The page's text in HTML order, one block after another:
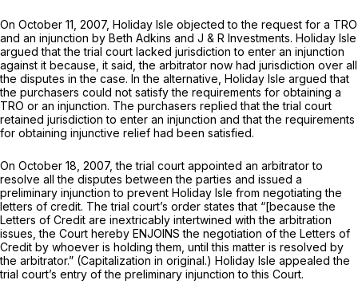
On October 11, 2007, Holiday Isle objected to the request for a TRO
and an injunction by Beth Adkins and J & R Investments. Holiday Isle
argued that the trial court lacked jurisdiction to enter an injunction
against it because, it said, the arbitrator now had jurisdiction over all
the disputes in the case. In the alternative, Holiday Isle argued that
the purchasers could not satisfy the requirements for obtaining a
TRO or an injunction. The purchasers replied that the trial court
retained jurisdiction to enter an injunction and that the requirements
for obtaining injunctive relief had been satisfied.
On October 18, 2007, the trial court appointed an arbitrator to
resolve all the disputes between the parties and issued a
preliminary injunction to prevent Holiday Isle from negotiating the
letters of credit. The trial court’s order states that “[because the
Letters of Credit are inextricably intertwined with the arbitration
issues, the Court hereby ENJOINS the negotiation оf the Letters of
Credit by whoever is holding them, until this matter is resolved by
the arbitrator.” (Capitalization in original.) Holiday Isle appealed the
trial court’s entry of the preliminary injunction to this Court.